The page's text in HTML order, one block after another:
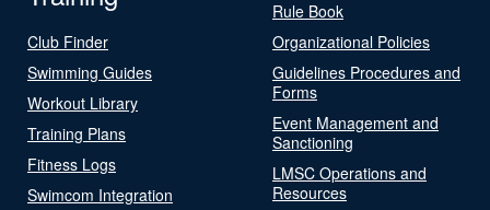
Club Finder
Swimming Guides
Workout Library
Training Plans
Fitness Logs
Swimcom Integration
Rule Book
Organizational Policies
Guidelines Procedures and
Forms
Event Management and
Sanctioning
LMSC Operations and
Resources